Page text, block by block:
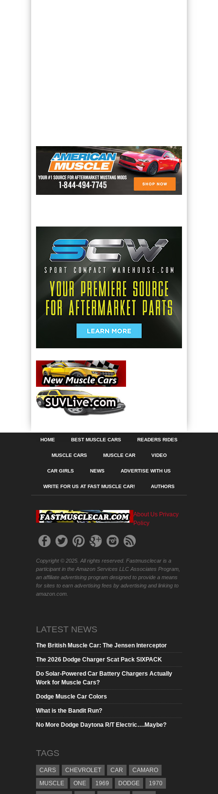
HOME BEST MUSCLE CARS READERS RIDES
MUSCLE CARS MUSCLE CAR VIDEO
CAR GIRLS NEWS ADVERTISE WITH US
WRITE FOR US AT FAST MUSCLE CAR! AUTHORS
About Us Privacy
Policy
Copyright © 2025. All rights reserved. Fastmusclecar is a
participant in the Amazon Services LLC Associates Program,
an affiliate advertising program designed to provide a means
for sites to earn advertising fees by advertising and linking to
amazon.com.
LATEST NEWS
The British Muscle Car: The Jensen Interceptor
The 2026 Dodge Charger Scat Pack SIXPACK
Do Solar-Powered Car Battery Chargers Actually
Work for Muscle Cars?
Dodge Muscle Car Colors
What is the Bandit Run?
No More Dodge Daytona R/T Electric….Maybe?
TAGS
CARS CHEVROLET CAR
CAMARO
MUSCLE
ONE 1969 DODGE
1970